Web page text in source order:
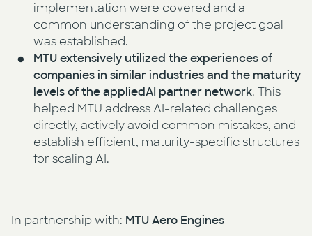
implementation were covered and a
common understanding of the project goal
was established.
MTU extensively utilized the experiences of
companies in similar industries and the maturity
levels of the appliedAI partner network. This
helped MTU address AI-related challenges
directly, actively avoid common mistakes, and
establish efficient, maturity-specific structures
for scaling AI.
In partnership with: MTU Aero Engines